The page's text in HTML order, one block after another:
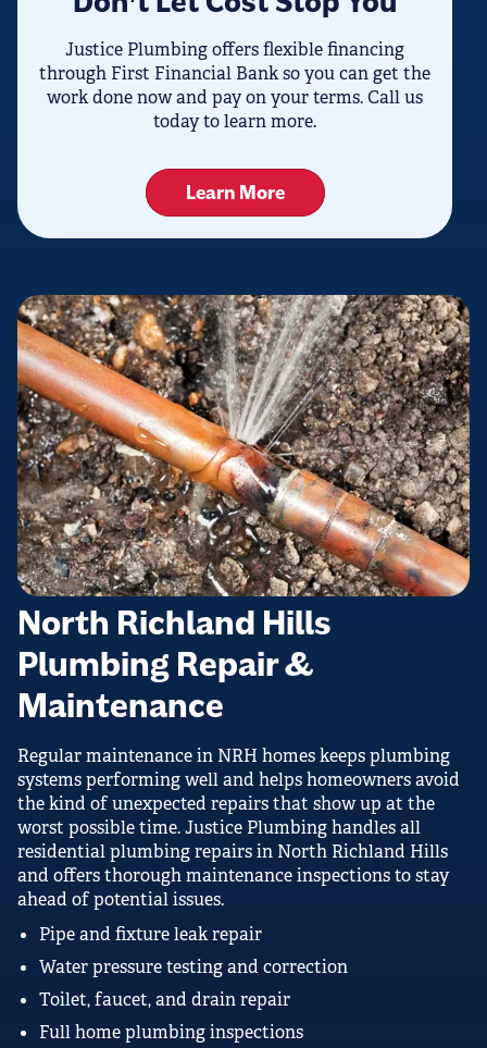
Justice Plumbing offers flexible financing
through First Financial Bank so you can get the
work done now and pay on your terms. Call us
today to learn more.
Learn More
North Richland Hills
Plumbing Repair &
Maintenance
Regular maintenance in NRH homes keeps plumbing
systems performing well and helps homeowners avoid
the kind of unexpected repairs that show up at the
worst possible time. Justice Plumbing handles all
residential plumbing repairs in North Richland Hills
and offers thorough maintenance inspections to stay
ahead of potential issues.
Pipe and fixture leak repair
Water pressure testing and correction
Toilet, faucet, and drain repair
Full home plumbing inspections